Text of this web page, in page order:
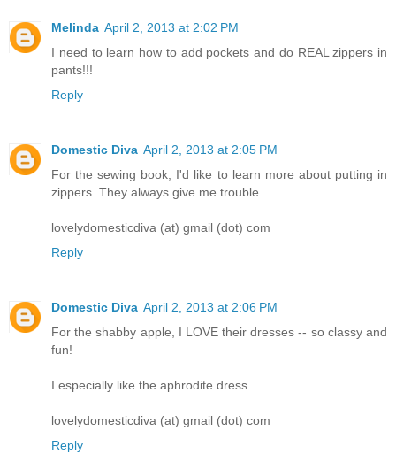
Melinda April 2, 2013 at 2:02 PM
I need to learn how to add pockets and do REAL zippers in
pants!!!
Reply
Domestic Diva April 2, 2013 at 2:05 PM
For the sewing book, I'd like to learn more about putting in
zippers. They always give me trouble.
lovelydomesticdiva (at) gmail (dot) com
Reply
Domestic Diva April 2, 2013 at 2:06 PM
For the shabby apple, I LOVE their dresses -- so classy and
fun!
I especially like the aphrodite dress.
lovelydomesticdiva (at) gmail (dot) com
Reply